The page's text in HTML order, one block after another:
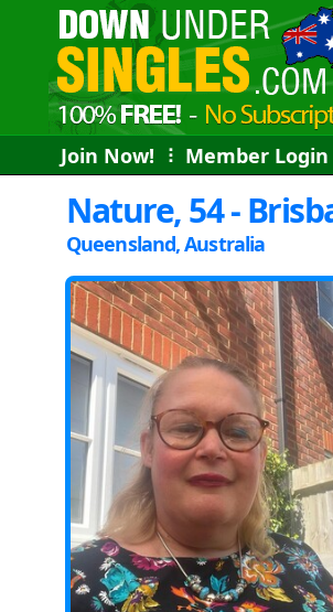
Join Now! ⠇ Member Login
Nature, 54 -
Queensland, Australia